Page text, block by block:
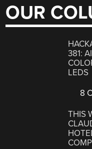
OUR
381:
LEDS
8
THIS